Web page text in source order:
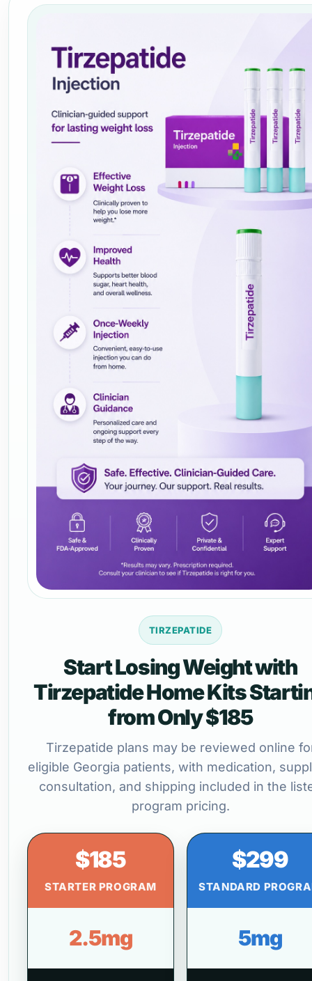
TIRZEPATIDE
Start Losing Weight with
Tirzepatide Home Kits
from Only $185
Tirzepatide plans may be reviewed online
eligible Georgia patients, with medication,
consultation, and shipping included in the
program pricing.
$185
STARTER PROGRAM
2.5mg
$299
STANDARD
5mg